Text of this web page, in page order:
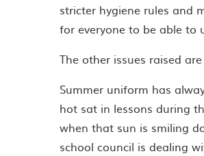
stricter hygiene rules and
for everyone to be able to
The other issues raised
Summer uniform has
hot sat in lessons during
when that sun is smiling
school council is dealing